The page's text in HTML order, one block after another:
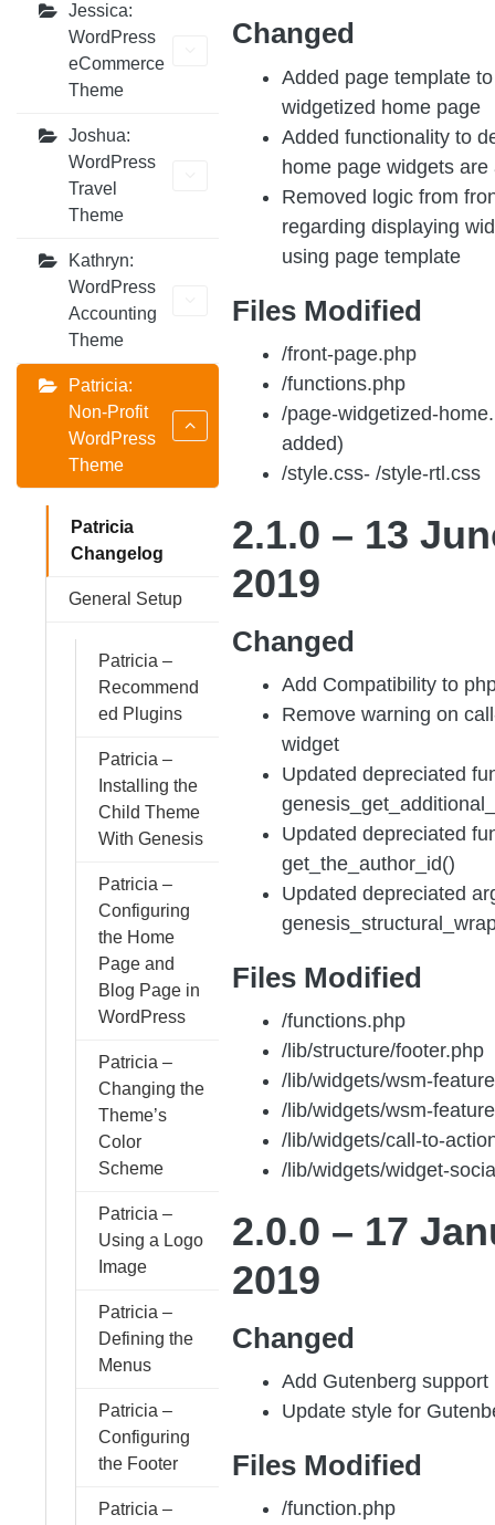
Jessica:
WordPress
eCommerce
Theme
Joshua:
WordPress
Travel
Theme
Kathryn:
WordPress
Accounting
Theme
Patricia:
Non-Profit
WordPress
Theme
Patricia
Changelog
General Setup
Patricia –
Recommend
ed Plugins
Patricia –
Installing the
Child Theme
With Genesis
Patricia –
Configuring
the Home
Page and
Blog Page in
WordPress
Patricia –
Changing the
Theme’s
Color
Scheme
Patricia –
Using a Logo
Image
Patricia –
Defining the
Menus
Patricia –
Configuring
the Footer
Patricia –
Changed
Added page template
widgetized home page
Added functionality to
home page widgets are
Removed logic from
regarding displaying
using page template
Files Modified
/front-page.php
/functions.php
/page-widgetized-
added)
/style.css- /style-rtl.css
2.1.0 – 13
2019
Changed
Add Compatibility to
Remove warning on
widget
Updated depreciated
Updated depreciated
get_the_author_id()
Updated depreciated
Files Modified
/functions.php
/lib/structure/footer.php
/lib/widgets/wsm-
/lib/widgets/wsm-
/lib/widgets/call-to-
/lib/widgets/widget-
2.0.0 – 17
2019
Changed
Add Gutenberg support
Update style for
Files Modified
/function.php